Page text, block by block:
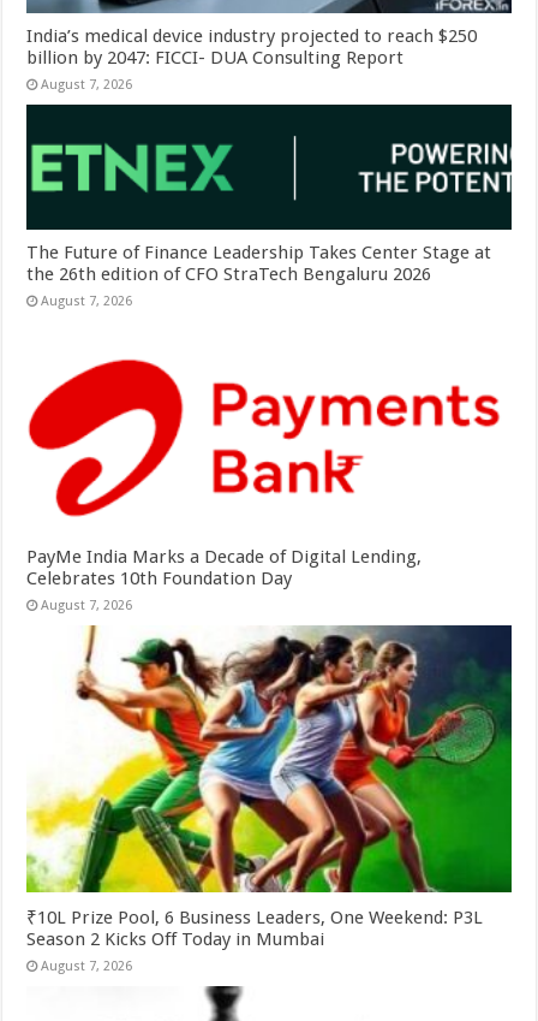
India’s medical device industry projected to reach $250
billion by 2047: FICCI- DUA Consulting Report
August 7, 2026
The Future of Finance Leadership Takes Center Stage at
the 26th edition of CFO StraTech Bengaluru 2026
August 7, 2026
PayMe India Marks a Decade of Digital Lending,
Celebrates 10th Foundation Day
August 7, 2026
₹10L Prize Pool, 6 Business Leaders, One Weekend: P3L
Season 2 Kicks Off Today in Mumbai
August 7, 2026